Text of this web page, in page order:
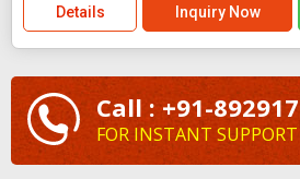
Details Inquiry Now
Call : +91-
FOR INSTANT SUPPORT